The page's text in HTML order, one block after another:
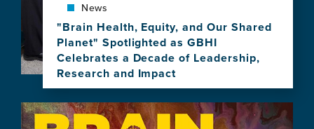
Health
Leadership
News
"Brain Health, Equity, and Our Shared
Planet" Spotlighted as GBHI
Celebrates a Decade of Leadership,
Research and Impact
View
this
news
Image